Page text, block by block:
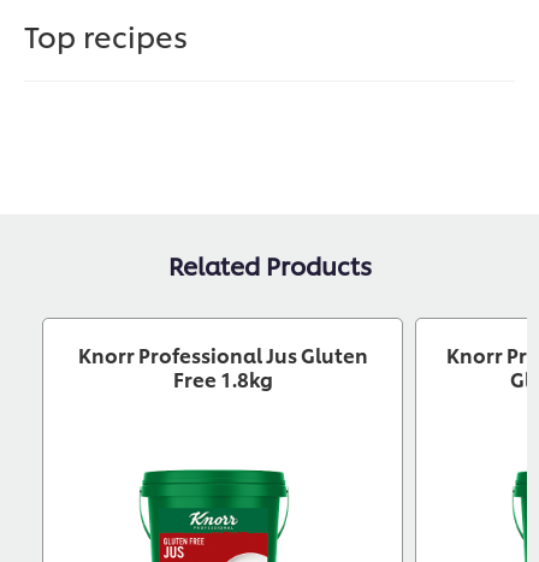
Top recipes
Related Products
Knorr Professional Jus Gluten
Free 1.8kg
Knorr